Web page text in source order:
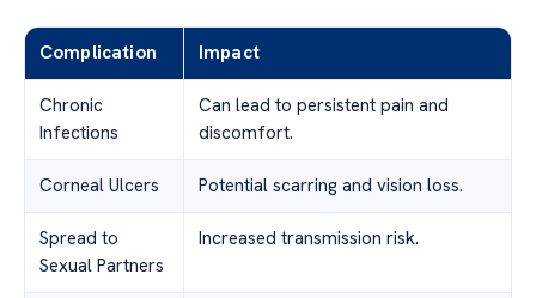
Complication Impact
Chronic
Infections
Can lead to persistent pain and
discomfort.
Corneal Ulcers Potential scarring and vision loss.
Spread to
Sexual Partners
Increased transmission risk.